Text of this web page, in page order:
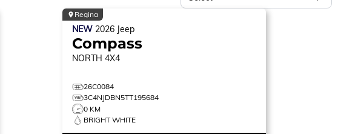
Regina
NEW 2026 Jeep
Compass
NORTH 4X4
26C0084
3C4NJDBN5TT195684
0 KM
BRIGHT WHITE